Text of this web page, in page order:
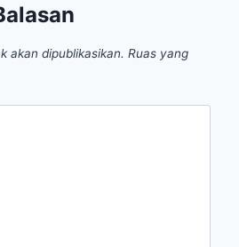
akan dipublikasikan. Ruas yang